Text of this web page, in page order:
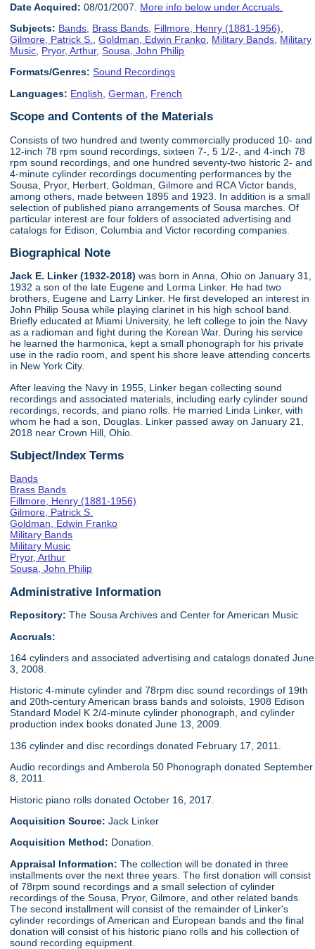
Date Acquired: 08/01/2007. More info below under Accruals.
Subjects: Bands Brass Bands Fillmore, Henry (1881-1956)
Gilmore, Patrick S.
,Goldman, Edwin Franko Military Bands Military
Music Pryor, Arthur,Sousa, John Philip
Formats/Genres: Sound Recordings
Languages: English ,German French
Scope and Contents of the Materials
Consists of two hundred and twenty commercially produced 10- and
12-inch 78 rpm sound recordings, sixteen 7-, 5 1/2-, and 4-inch 78
rpm sound recordings, and one hundred seventy-two historic 2- and
4-minute cylinder recordings documenting performances by the
Sousa, Pryor, Herbert, Goldman, Gilmore and RCA Victor bands,
among others, made between 1895 and 1923. In addition is a small
selection of published piano arrangements of Sousa marches. Of
particular interest are four folders of associated advertising and
catalogs for Edison, Columbia and Victor recording companies.
Biographical Note
Jack E. Linker (1932-2018)was born in Anna, Ohio on January 31,
1932 a son of the late Eugene and Lorma Linker. He had two
brothers, Eugene and Larry Linker. He first developed an interest in
John Philip Sousa while playing clarinet in his high school band.
Briefly educated at Miami University, he left college to join the Navy
as a radioman and fight during the Korean War. During his service
he learned the harmonica, kept a small phonograph for his private
use in the radio room, and spent his shore leave attending concerts
in New York City.
After leaving the Navy in 1955, Linker began collecting sound
recordings and associated materials, including early cylinder sound
recordings, records, and piano rolls. He married Linda Linker, with
whom he had a son, Douglas. Linker passed away on January 21,
2018 near Crown Hill, Ohio.
Subject/Index Terms
Bands
Brass Bands
Fillmore, Henry (1881-1956)
Gilmore, Patrick S.
Goldman, Edwin Franko
Military Bands
Military Music
Pryor, Arthur
Sousa, John Philip
Administrative Information
Repository: The Sousa Archives and Center for American Music
Accruals:
164 cylinders and associated advertising and catalogs donated June
3, 2008.
Historic 4-minute cylinder and 78rpm disc sound recordings of 19th
and 20th-century American brass bands and soloists, 1908 Edison
Standard Model K 2/4-minute cylinder phonograph, and cylinder
production index books donated June 13, 2009.
136 cylinder and disc recordings donated February 17, 2011.
Audio recordings and Amberola 50 Phonograph donated September
8, 2011.
Historic piano rolls donated October 16, 2017.
Acquisition Source:Jack Linker
Acquisition Method: Donation.
Appraisal Information:The collection will be donated in three
installments over the next three years. The first donation will consist
of 78rpm sound recordings and a small selection of cylinder
recordings of the Sousa, Pryor, Gilmore, and other related bands.
The second installment will consist of the remainder of Linker's
cylinder recordings of American and European bands and the final
donation will consist of his historic piano rolls and his collection of
sound recording equipment.